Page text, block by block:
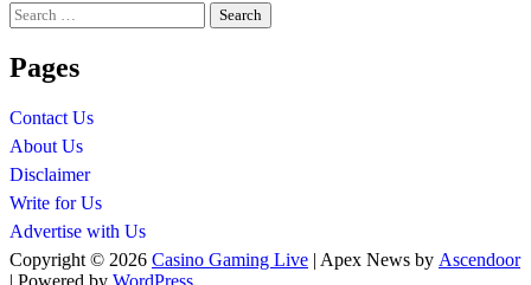
Search
for:
Pages
Contact Us
About Us
Disclaimer
Write for Us
Advertise with Us
Copyright © 2026 Casino Gaming Live | Apex News by Ascendoor
| Powered by WordPress.